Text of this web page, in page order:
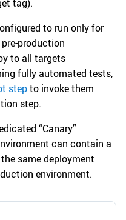
tag).
to run only for
production
to all targets
fully automated tests,
stepto invoke them
step.
“Canary”
can contain a
same deployment
environment.